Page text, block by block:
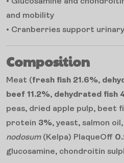
• Glucosamine and
and mobility
• Cranberries support
Composition
Meat (fresh fish 21.6%,
beef 11.2%, dehydrated fish
peas, dried apple pulp, beet
protein 3%, yeast, salmon
nodosum(Kelpa) PlaqueOff
glucosamine, chondroitin